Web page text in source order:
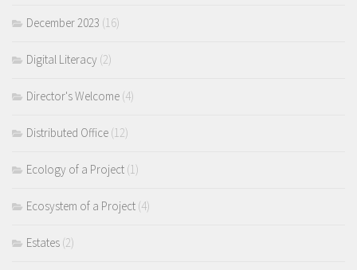
December 2023 (16)
Digital Literacy (2)
Director's Welcome (4)
Distributed Office (12)
Ecology of a Project (1)
Ecosystem of a Project (4)
Estates (2)